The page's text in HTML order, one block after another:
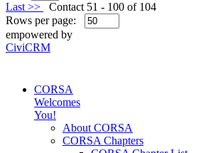
Last >>
Contact 51 - 100 of 104
Rows per page:
empowered by
CiviCRM
CORSA
Welcomes
You!
About CORSA
CORSA Chapters